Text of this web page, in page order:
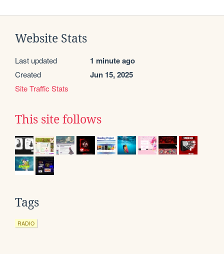
Website Stats
Last updated 1 minute ago
Created Jun 15, 2025
Site Traffic Stats
This site follows
Tags
RADIO